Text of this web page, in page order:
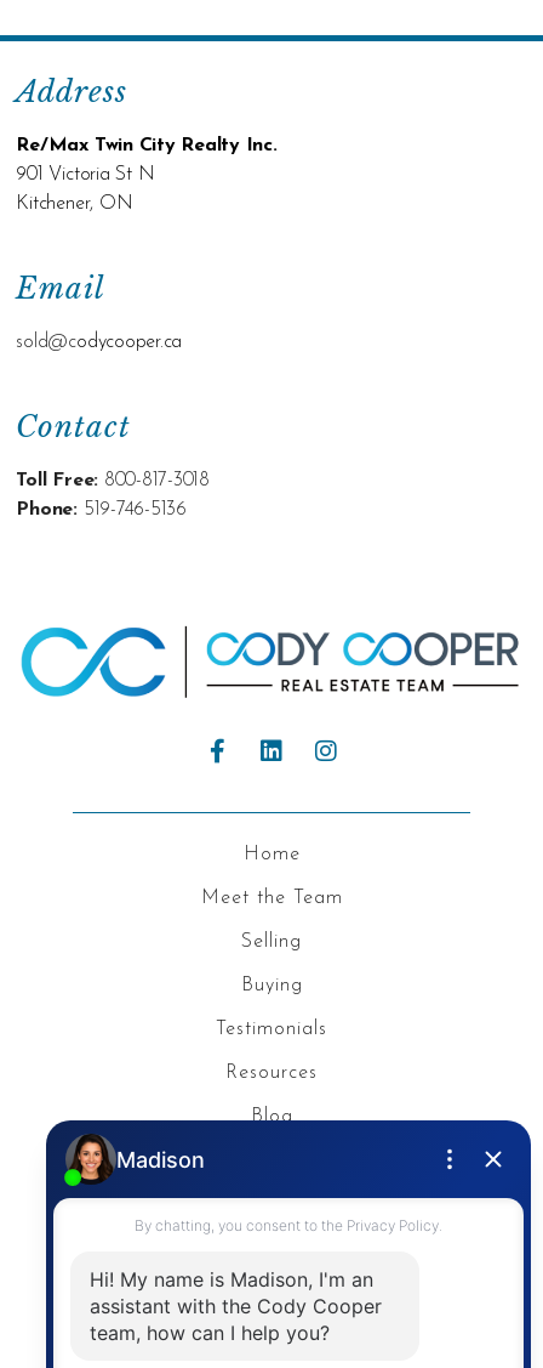
Contact
Toll Free: 800-817-3018
Phone: 519-746-5136
Email
sold@codycooper.ca
Address
Re/Max Twin City Realty Inc.
901 Victoria St N
Kitchener, ON
Home
Meet the Team
Selling
Buying
Testimonials
Resources
Blog
Contact
The trademarks MLS®, Multiple Listing Service® and
the associated logos are owned by The Canadian